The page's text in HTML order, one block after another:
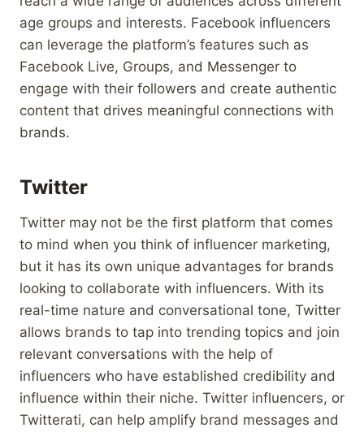
age groups and interests. Facebook influencers
can leverage the platform’s features such as
Facebook Live, Groups, and Messenger to
engage with their followers and create authentic
content that drives meaningful connections with
brands.
Twitter
Twitter may not be the first platform that comes
to mind when you think of influencer marketing,
but it has its own unique advantages for brands
looking to collaborate with influencers. With its
real-time nature and conversational tone, Twitter
allows brands to tap into trending topics and join
relevant conversations with the help of
influencers who have established credibility and
influence within their niche. Twitter influencers, or
Twitterati, can help amplify brand messages and